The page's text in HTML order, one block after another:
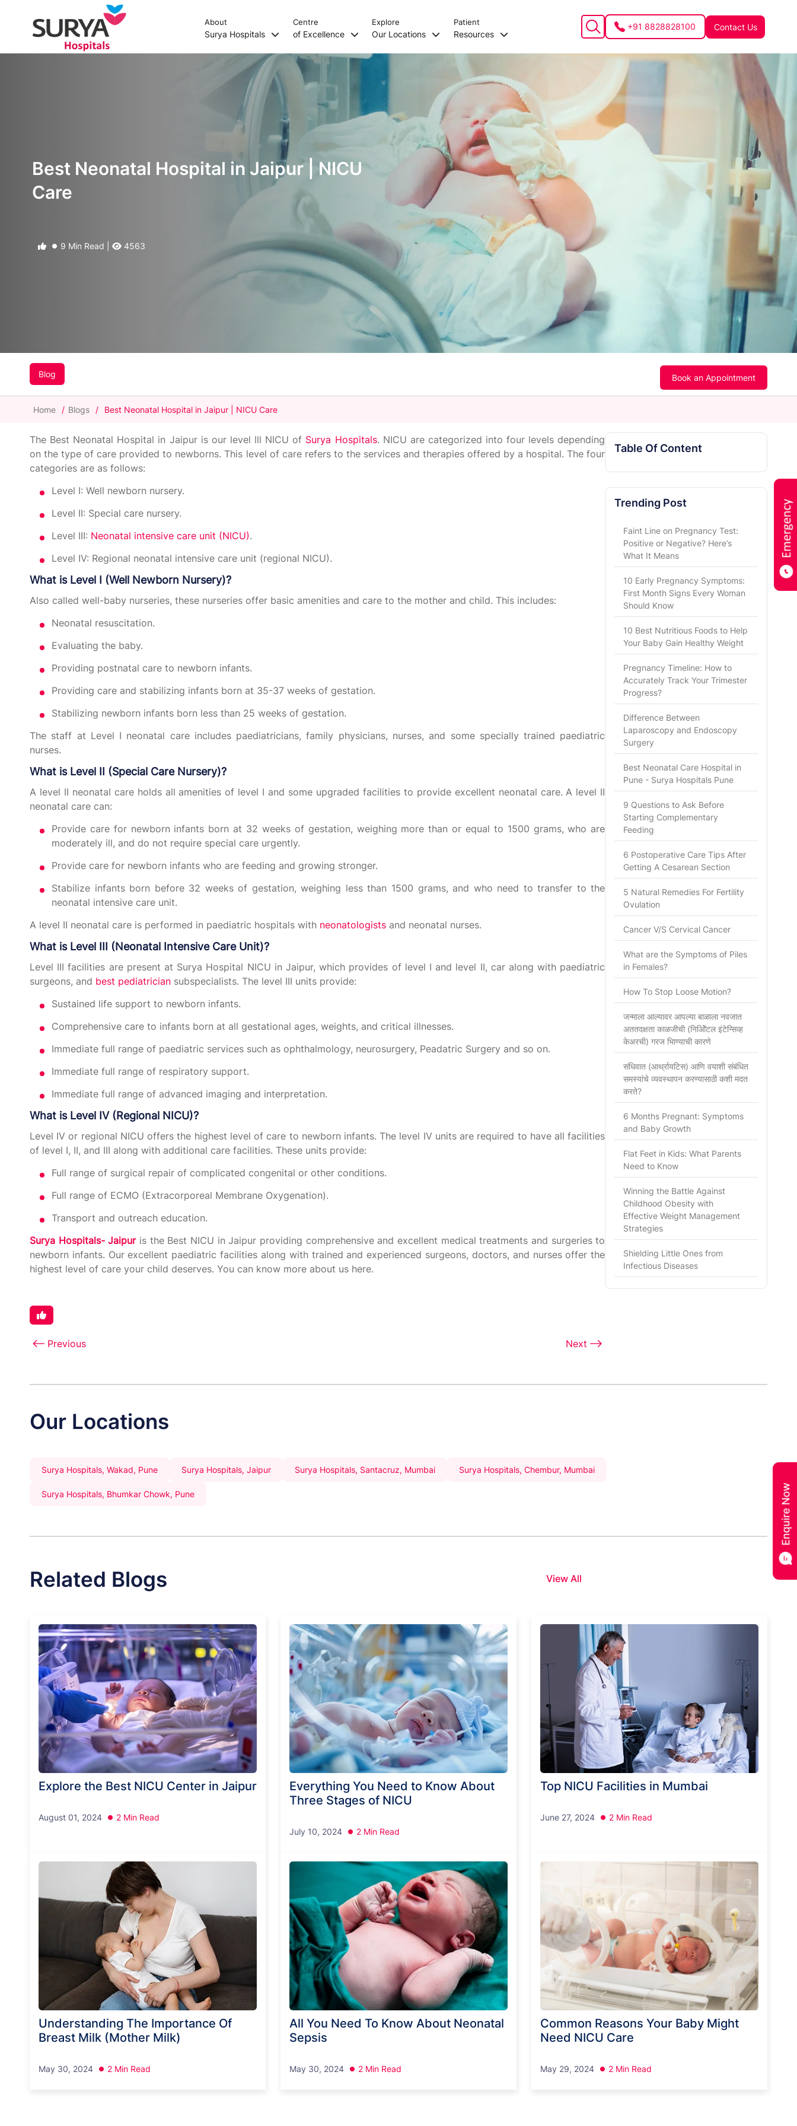
About
Surya Hospitals
Centre
of Excellence
Explore
Our Locations
Patient
Resources
+91 8828828100 Contact Us
Best Neonatal Hospital in Jaipur | NICU
Care
9 Min Read | 4563
Blog Book an Appointment
Home / Blogs / Best Neonatal Hospital in Jaipur | NICU Care
The Best Neonatal Hospital in Jaipur is our level lll NICU of Surya Hospitals. NICU are categorized into four levels depending
on the type of care provided to newborns. This level of care refers to the services and therapies offered by a hospital. The four
categories are as follows:
Level I: Well newborn nursery.
Level II: Special care nursery.
Level III: Neonatal intensive care unit (NICU).
Level IV: Regional neonatal intensive care unit (regional NICU).
What is Level I (Well Newborn Nursery)?
Also called well-baby nurseries, these nurseries offer basic amenities and care to the mother and child. This includes:
Neonatal resuscitation.
Evaluating the baby.
Providing postnatal care to newborn infants.
Providing care and stabilizing infants born at 35-37 weeks of gestation.
Stabilizing newborn infants born less than 25 weeks of gestation.
The staff at Level I neonatal care includes paediatricians, family physicians, nurses, and some specially trained paediatric
nurses.
What is Level II (Special Care Nursery)?
A level II neonatal care holds all amenities of level I and some upgraded facilities to provide excellent neonatal care. A level II
neonatal care can:
Provide care for newborn infants born at 32 weeks of gestation, weighing more than or equal to 1500 grams, who are
moderately ill, and do not require special care urgently.
Provide care for newborn infants who are feeding and growing stronger.
Stabilize infants born before 32 weeks of gestation, weighing less than 1500 grams, and who need to transfer to the
neonatal intensive care unit.
A level II neonatal care is performed in paediatric hospitals with neonatologists and neonatal nurses.
What is Level III (Neonatal Intensive Care Unit)?
Level III facilities are present at Surya Hospital NICU in Jaipur, which provides of level I and level II, car along with paediatric
surgeons, and best pediatrician subspecialists. The level III units provide:
Sustained life support to newborn infants.
Comprehensive care to infants born at all gestational ages, weights, and critical illnesses.
Immediate full range of paediatric services such as ophthalmology, neurosurgery, Peadatric Surgery and so on.
Immediate full range of respiratory support.
Immediate full range of advanced imaging and interpretation.
What is Level IV (Regional NICU)?
Level IV or regional NICU offers the highest level of care to newborn infants. The level IV units are required to have all facilities
of level I, II, and III along with additional care facilities. These units provide:
Full range of surgical repair of complicated congenital or other conditions.
Full range of ECMO (Extracorporeal Membrane Oxygenation).
Transport and outreach education.
Surya Hospitals- Jaipuris the Best NICU in Jaipur providing comprehensive and excellent medical treatments and surgeries to
newborn infants. Our excellent paediatric facilities along with trained and experienced surgeons, doctors, and nurses offer the
highest level of care your child deserves. You can know more about us here.
Previous Next
Table Of Content
Trending Post
Faint Line on Pregnancy Test:
Positive or Negative? Here’s
What It Means
10 Early Pregnancy Symptoms:
First Month Signs Every Woman
Should Know
10 Best Nutritious Foods to Help
Your Baby Gain Healthy Weight
Pregnancy Timeline: How to
Accurately Track Your Trimester
Progress?
Difference Between
Laparoscopy and Endoscopy
Surgery
Best Neonatal Care Hospital in
Pune - Surya Hospitals Pune
9 Questions to Ask Before
Starting Complementary
Feeding
6 Postoperative Care Tips After
Getting A Cesarean Section
5 Natural Remedies For Fertility
Ovulation
Cancer V/S Cervical Cancer
What are the Symptoms of Piles
in Females?
How To Stop Loose Motion?
जन्माला आल्यावर आपल्या बाळाला नवजात
अततदक्षता काळजीची (निओिॅटल इंटेन्सिव्ह
केअरची) गरज भािण्याची कारणे
संधिवात (आर्थ्रायटिस) आणि वयाशी संबंधित
समस्यांचे व्यवस्थापन करण्यासाठी कशी मदत
करते?
6 Months Pregnant: Symptoms
and Baby Growth
Flat Feet in Kids: What Parents
Need to Know
Winning the Battle Against
Childhood Obesity with
Effective Weight Management
Strategies
Shielding Little Ones from
Infectious Diseases
Our Locations
Surya Hospitals, Wakad, Pune Surya Hospitals, Jaipur Surya Hospitals, Santacruz, Mumbai Surya Hospitals, Chembur, Mumbai
Surya Hospitals, Bhumkar Chowk, Pune
Related Blogs View All
Explore the Best NICU Center in Jaipur
August 01, 2024 2 Min Read
Everything You Need to Know About
Three Stages of NICU
July 10, 2024 2 Min Read
Top NICU Facilities in Mumbai
June 27, 2024 2 Min Read
Understanding The Importance Of
Breast Milk (Mother Milk)
May 30, 2024 2 Min Read
All You Need To Know About Neonatal
Sepsis
May 30, 2024 2 Min Read
Common Reasons Your Baby Might
Need NICU Care
May 29, 2024 2 Min Read